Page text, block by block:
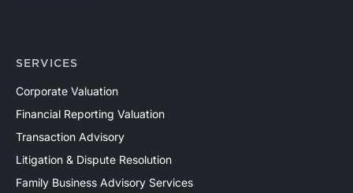
SERVICES
Corporate Valuation
Financial Reporting Valuation
Transaction Advisory
Litigation & Dispute Resolution
Family Business Advisory Services